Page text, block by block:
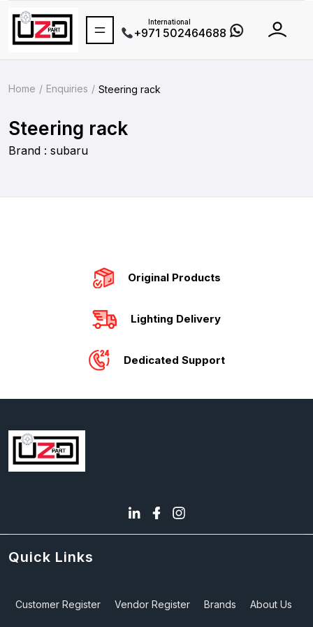
International
+971 502464688
Home Enquiries Steering rack
Steering rack
Brand : subaru
Original Products
Lighting Delivery
Dedicated Support
Quick Links
Customer Register Vendor Register Brands About Us